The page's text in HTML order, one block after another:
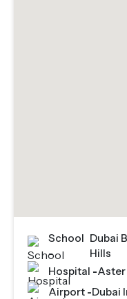
School
-
Dubai
Hills
Hospital -Aster
Airport -Dubai